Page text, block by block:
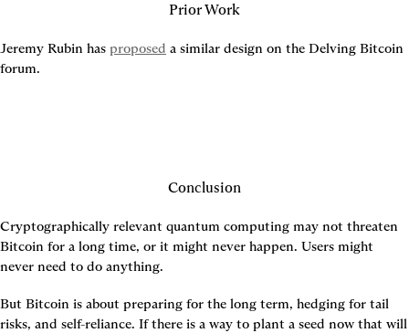
Prior Work
Jeremy Rubin has proposed a similar design on the Delving Bitcoin
forum.
Conclusion
Cryptographically relevant quantum computing may not threaten
Bitcoin for a long time, or it might never happen. Users might
never need to do anything.
But Bitcoin is about preparing for the long term, hedging for tail
risks, and self-reliance. If there is a way to plant a seed now that will